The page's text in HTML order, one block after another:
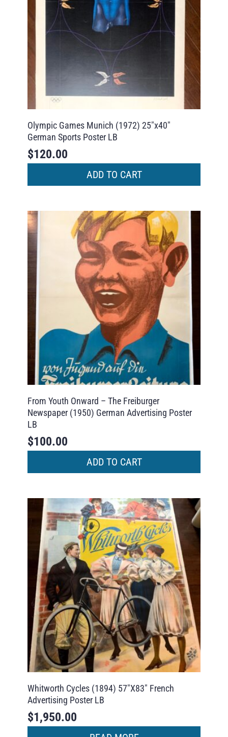
Olympic Games Munich (1972) 25″x40″
German Sports Poster LB
$120.00
ADD TO CART
From Youth Onward – The Freiburger
Newspaper (1950) German Advertising Poster
LB
$100.00
ADD TO CART
Whitworth Cycles (1894) 57″X83″ French
Advertising Poster LB
$1,950.00